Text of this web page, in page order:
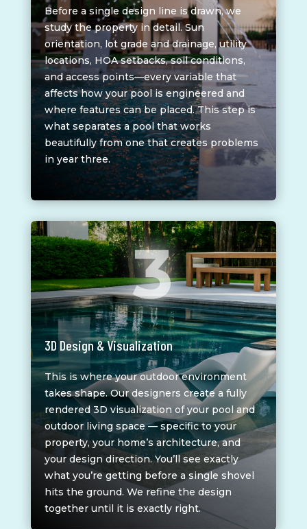
Before a single design line is drawn, we
study the property in detail. Sun
orientation, lot grade and drainage, utility
locations, HOA setbacks, soil conditions,
and access points—every variable that
affects how your pool is engineered and
where features can be placed. This step is
what separates a pool that works
beautifully from one that creates problems
in year three.
3
3D Design & Visualization
This is where your outdoor environment
takes shape. Our designers create a fully
rendered 3D visualization of your pool and
outdoor living space — specific to your
property, your home’s architecture, and
your design direction. You’ll see exactly
what you’re getting before a single shovel
hits the ground. We refine the design
together until it is exactly right.